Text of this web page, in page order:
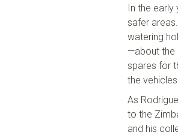
In the
safer
watering
—about the
spares for
the
As
to the
and his